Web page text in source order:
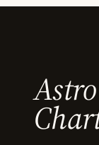
Astro